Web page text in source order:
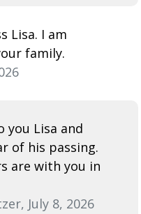
Lisa. I am
family.
you Lisa and
of his passing.
are with you in
July 8, 2026